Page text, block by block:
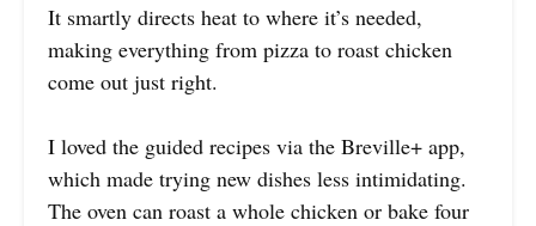
It smartly directs heat to where it’s needed,
making everything from pizza to roast chicken
come out just right.
I loved the guided recipes via the Breville+ app,
which made trying new dishes less intimidating.
The oven can roast a whole chicken or bake four